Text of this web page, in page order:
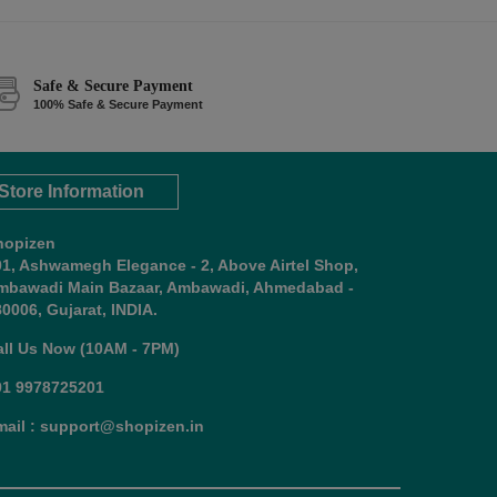
Safe & Secure Payment
100% Safe & Secure Payment
Information
Ashwamegh Elegance - 2, Above Airtel Shop,
Main Bazaar, Ambawadi, Ahmedabad -
Gujarat, INDIA.
Us Now (10AM - 7PM)
9978725201
: support@shopizen.in